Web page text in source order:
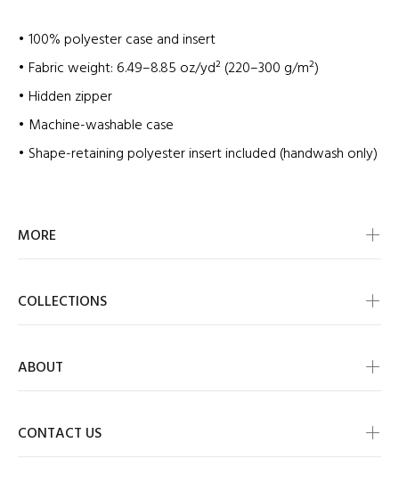
• 100% polyester case and insert
• Fabric weight: 6.49–8.85 oz/yd² (220–300 g/m²)
• Hidden zipper
• Machine-washable case
• Shape-retaining polyester insert included (handwash only)
MORE
COLLECTIONS
ABOUT
CONTACT US